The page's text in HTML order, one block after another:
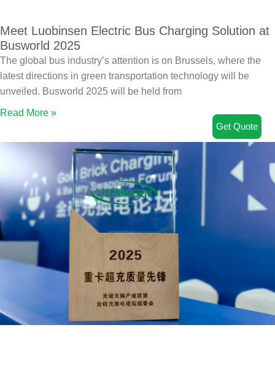
Meet Luobinsen Electric Bus Charging Solution at
Busworld 2025
The global bus industry’s attention is on Brussels, where the
latest directions in green transportation technology will be
unveiled. Busworld 2025 will be held from
Read More »
Get Quote